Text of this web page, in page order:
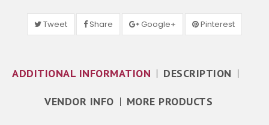
Tweet Share Google+ Pinterest
ADDITIONAL INFORMATION DESCRIPTION
VENDOR INFO MORE PRODUCTS